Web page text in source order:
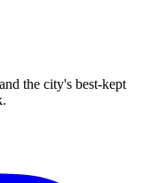
the city's best-kept